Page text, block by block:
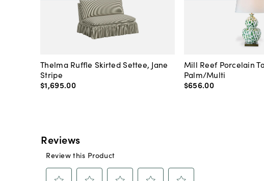
Thelma Ruffle Skirted Settee, Jane
Stripe
$1,695.00
Mill Reef Porcelain
Palm/Multi
$656.00